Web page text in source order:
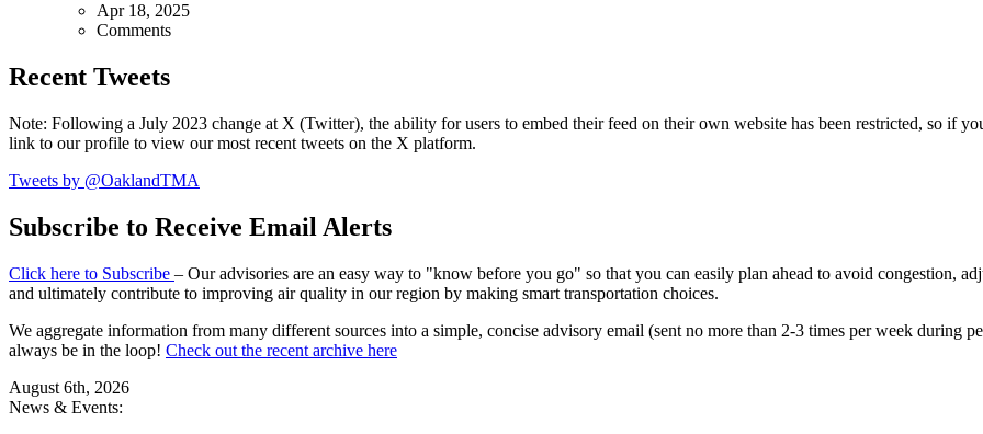
Apr 18, 2025
Comments
Recent Tweets
Note: Following a July 2023 change at X (Twitter), the ability for users to embed their feed on their own website has been restricted, so if
link to our profile to view our most recent tweets on the X platform.
Tweets by @OaklandTMA
Subscribe to Receive Email Alerts
Click here to Subscribe – Our advisories are an easy way to "know before you go" so that you can easily plan ahead to avoid congestion,
and ultimately contribute to improving air quality in our region by making smart transportation choices.
We aggregate information from many different sources into a simple, concise advisory email (sent no more than 2-3 times per week during
always be in the loop! Check out the recent archive here
August 6th, 2026
News & Events: